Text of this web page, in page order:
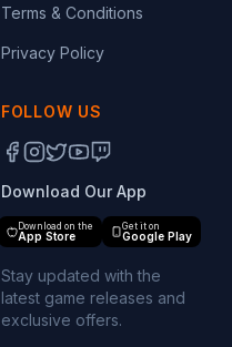
Terms & Conditions
Privacy Policy
FOLLOW US
Download Our App
Download on the
App Store
Get it on
Google Play
Stay updated with the
latest game releases and
exclusive offers.